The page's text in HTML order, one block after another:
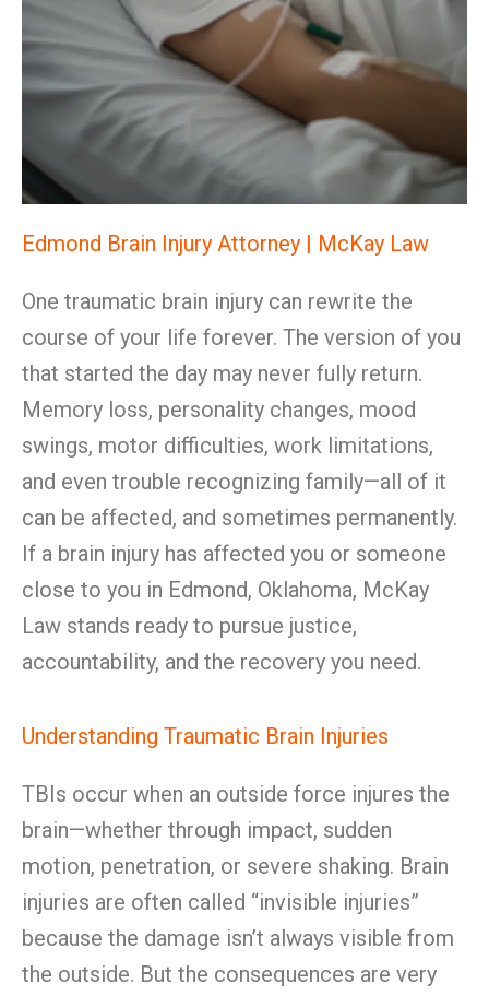
Edmond Brain Injury Attorney | McKay Law
One traumatic brain injury can rewrite the
course of your life forever. The version of you
that started the day may never fully return.
Memory loss, personality changes, mood
swings, motor difficulties, work limitations,
and even trouble recognizing family—all of it
can be affected, and sometimes permanently.
If a brain injury has affected you or someone
close to you in Edmond, Oklahoma, McKay
Law stands ready to pursue justice,
accountability, and the recovery you need.
Understanding Traumatic Brain Injuries
TBIs occur when an outside force injures the
brain—whether through impact, sudden
motion, penetration, or severe shaking. Brain
injuries are often called “invisible injuries”
because the damage isn’t always visible from
the outside. But the consequences are very